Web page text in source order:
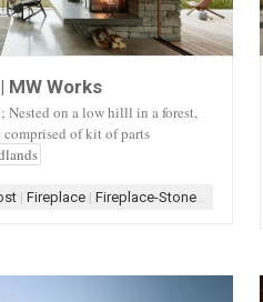
MW Works
on a low hilll in a forest,
comprised of kit of parts
| Fireplace | Fireplace-Stone|